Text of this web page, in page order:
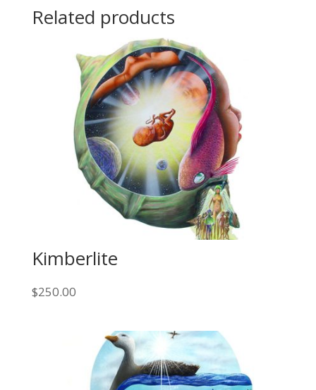
Related products
Kimberlite
$250.00